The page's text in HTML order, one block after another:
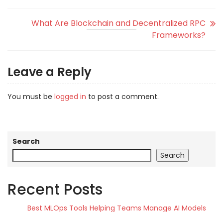
What Are Blockchain and Decentralized RPC
Frameworks?
Leave a Reply
You must be logged in to post a comment.
Search
Search
Recent Posts
Best MLOps Tools Helping Teams Manage AI Models